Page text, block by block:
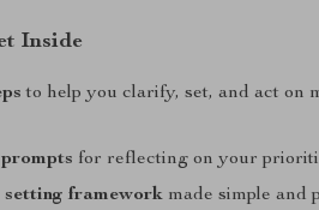
Inside
to help you clarify, set, and act on
for reflecting on your
setting framework made simple and